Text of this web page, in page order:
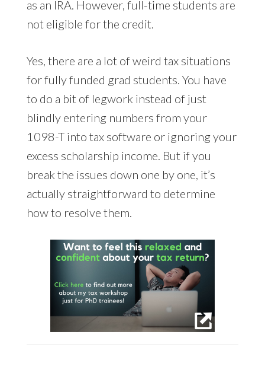
as an IRA. However, full-time students are
not eligible for the credit.
Yes, there are a lot of weird tax situations
for fully funded grad students. You have
to do a bit of legwork instead of just
blindly entering numbers from your
1098-T into tax software or ignoring your
excess scholarship income. But if you
break the issues down one by one, it’s
actually straightforward to determine
how to resolve them.